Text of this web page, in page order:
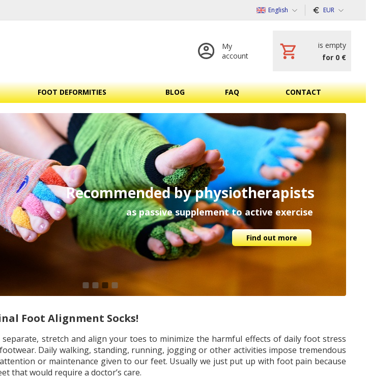
English EUR
My
account
is empty
for 0 €
FOOT DEFORMITIES BLOG FAQ CONTACT
Recommended by physiotherapists
as passive supplement to active exercise
Find out more
Foot Alignment Socks!
stretch and align your toes to minimize the harmful effects of daily foot stress
Daily walking, standing, running, jogging or other activities impose tremendous
or maintenance given to our feet. Usually we just put up with foot pain because
that would require a doctor’s care.